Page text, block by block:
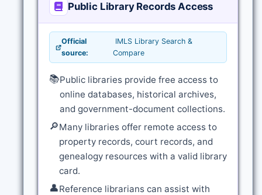
Public Library Records Access
Official
source:
IMLS Library Search &
Compare
📚Public libraries provide free access to
online databases, historical archives,
and government-document collections.
🔎Many libraries offer remote access to
property records, court records, and
genealogy resources with a valid library
card.
👤Reference librarians can assist with